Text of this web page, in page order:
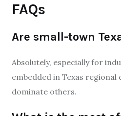
FAQs
Are small-town
Absolutely, especially for
embedded in Texas
dominate others.